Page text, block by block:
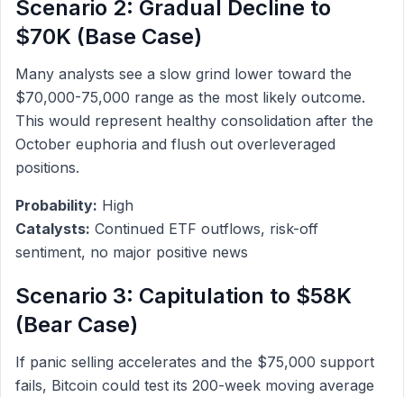
Scenario 2: Gradual Decline to
$70K (Base Case)
Many analysts see a slow grind lower toward the
$70,000-75,000 range as the most likely outcome.
This would represent healthy consolidation after the
October euphoria and flush out overleveraged
positions.
Probability: High
Catalysts: Continued ETF outflows, risk-off
sentiment, no major positive news
Scenario 3: Capitulation to $58K
(Bear Case)
If panic selling accelerates and the $75,000 support
fails, Bitcoin could test its 200-week moving average